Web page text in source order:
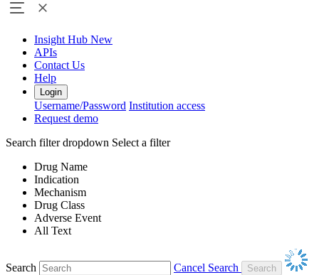
Insight Hub New
APIs
Contact Us
Help
Login
Username/Password Institution access
Request demo
Search filter dropdown Select a filter
Drug Name
Indication
Mechanism
Drug Class
Adverse Event
All Text
Search
Cancel Search